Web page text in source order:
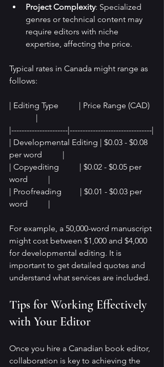
Project Complexity: Specialized
genres or technical content may
require editors with niche
expertise, affecting the price.
Typical rates in Canada might range as
follows:
| Editing Type          | Price Range (CAD)
             |
|----------------------|--------------------------------|
| Developmental Editing | $0.03 - $0.08
per word          |
| Copyediting          | $0.02 - $0.05 per
word          |
| Proofreading         | $0.01 - $0.03 per
word          |
For example, a 50,000-word manuscript
might cost between $1,000 and $4,000
for developmental editing. It is
important to get detailed quotes and
understand what services are included.
Tips for Working Effectively
with Your Editor
Once you hire a Canadian book editor,
collaboration is key to achieving the